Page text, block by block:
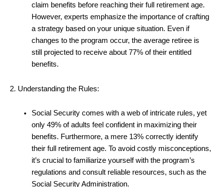
claim benefits before reaching their full retirement age.
However, experts emphasize the importance of crafting
a strategy based on your unique situation. Even if
changes to the program occur, the average retiree is
still projected to receive about 77% of their entitled
benefits.
2. Understanding the Rules:
Social Security comes with a web of intricate rules, yet
only 49% of adults feel confident in maximizing their
benefits. Furthermore, a mere 13% correctly identify
their full retirement age. To avoid costly misconceptions,
it’s crucial to familiarize yourself with the program’s
regulations and consult reliable resources, such as the
Social Security Administration.